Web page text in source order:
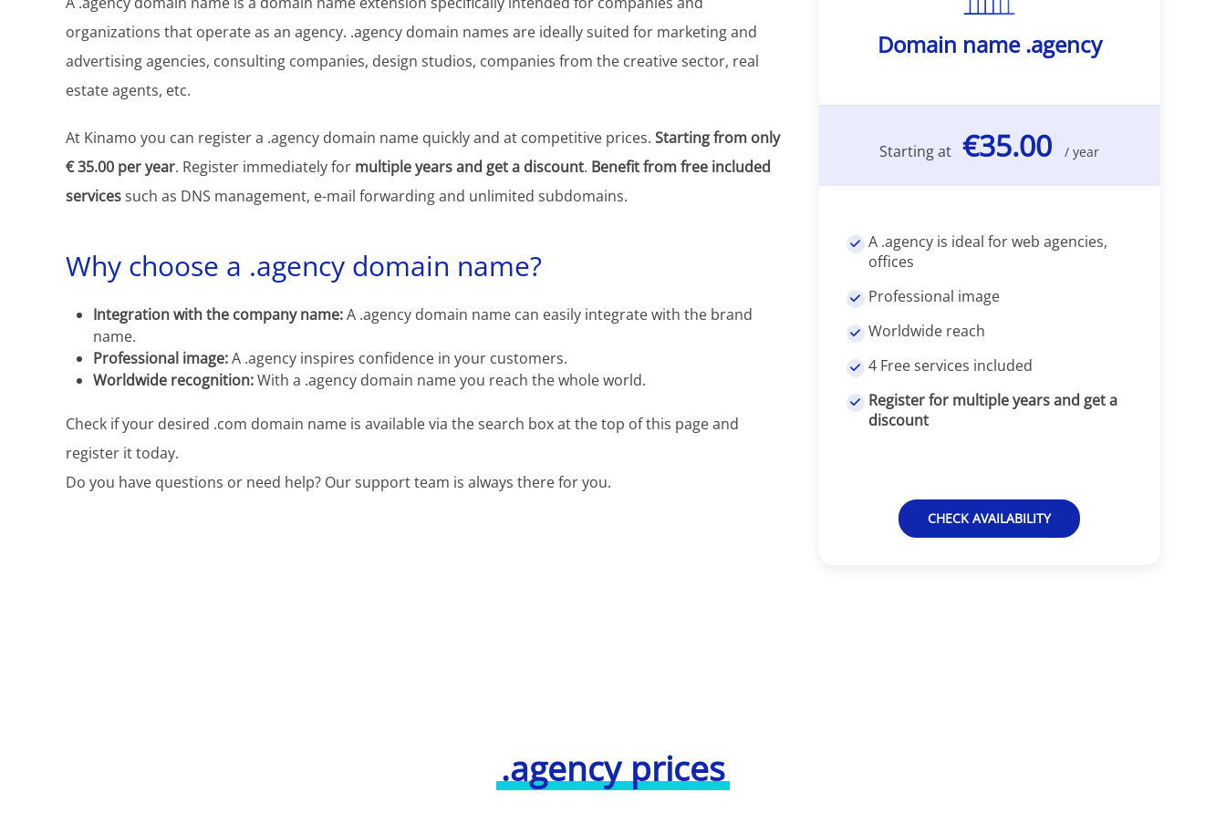
organizations that operate as an agency. .agency domain names are ideally suited for marketing and
advertising agencies, consulting companies, design studios, companies from the creative sector, real
estate agents, etc.
At Kinamo you can register a .agency domain name quickly and at competitive prices. Starting from only
€ 35.00 per year. Register immediately for multiple years and get a discount. Benefit from free included
servicessuch as DNS management, e-mail forwarding and unlimited subdomains.
Why choose a .agency domain name?
Integration with the company name:A .agency domain name can easily integrate with the brand
name.
Professional image:A .agency inspires confidence in your customers.
Worldwide recognition:With a .agency domain name you reach the whole world.
Check if your desired .com domain name is available via the search box at the top of this page and
register it today.
Do you have questions or need help? Our support team is always there for you.
Domain name .agency
Starting at €35.00 / year
A .agency is ideal for web agencies,
offices
Professional image
Worldwide reach
4 Free services included
Register for multiple years and get a
discount
CHECK AVAILABILITY
.agency prices